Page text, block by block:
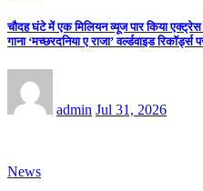
चौदह घंटे में एक मिलियन व्यूज पार किया एक्ट्रेस
गाना ‘मच्छरदनिया ए राजा’ वर्ल्डवाइड रिकॉर्ड्स
admin Jul 31, 2026
News